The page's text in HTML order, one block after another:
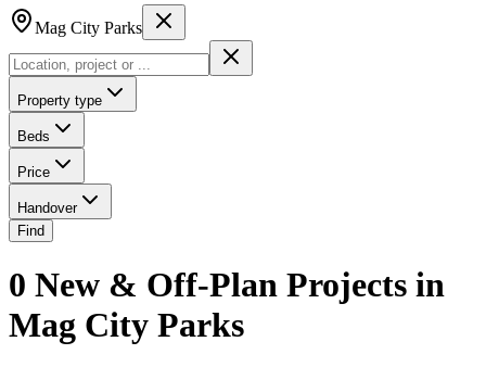
Mag City Parks
Property type
Beds
Price
Handover
Find
0 New & Off-Plan Projects in
Mag City Parks